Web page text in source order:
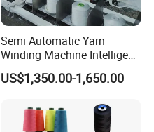
Semi Automatic Yarn
Winding Machine Intelligent
Yarn Winder for Embroidery
Thread Sewing Thread
(KC212D)
US$1,350.00-1,650.00